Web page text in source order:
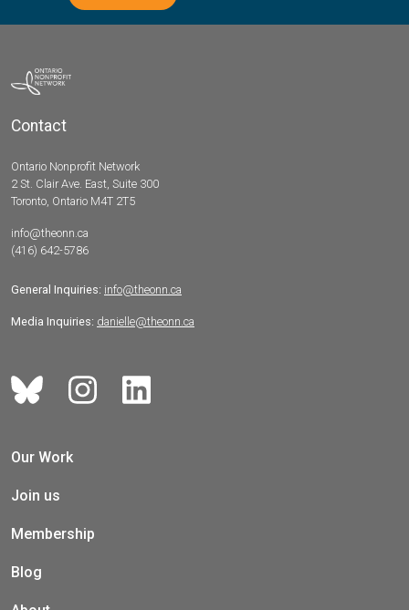
Contact
Ontario Nonprofit Network
2 St. Clair Ave. East, Suite 300
Toronto, Ontario M4T 2T5
info@theonn.ca
(416) 642-5786
General Inquiries: info@theonn.ca
Media Inquiries: danielle@theonn.ca
Our Work
Join us
Membership
Blog